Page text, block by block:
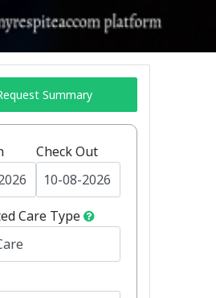
Summary
Check Out
Care Type